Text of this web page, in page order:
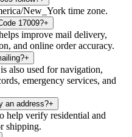
New_York time zone.
17009?+
improve mail delivery,
and online order accuracy.
+
also used for navigation,
emergency services, and
an address?+
help verify residential and
shipping.